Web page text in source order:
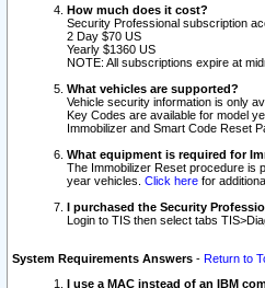
How much does it cost?
Security Professional subscription
2 Day $70 US
Yearly $1360 US
NOTE: All subscriptions expire at
What vehicles are supported?
Vehicle security information is only
Key Codes are available for model
Immobilizer and Smart Code Reset
What equipment is required for
The Immobilizer Reset procedure is
year vehicles. Click here for
I purchased the Security
Login to TIS then select tabs
System Requirements Answers - Return to
I use a MAC instead of an IBM